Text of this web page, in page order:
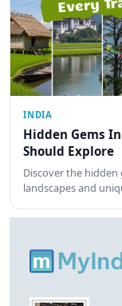
INDIA
Hidden Gems
Should Explore
Discover the
landscapes and